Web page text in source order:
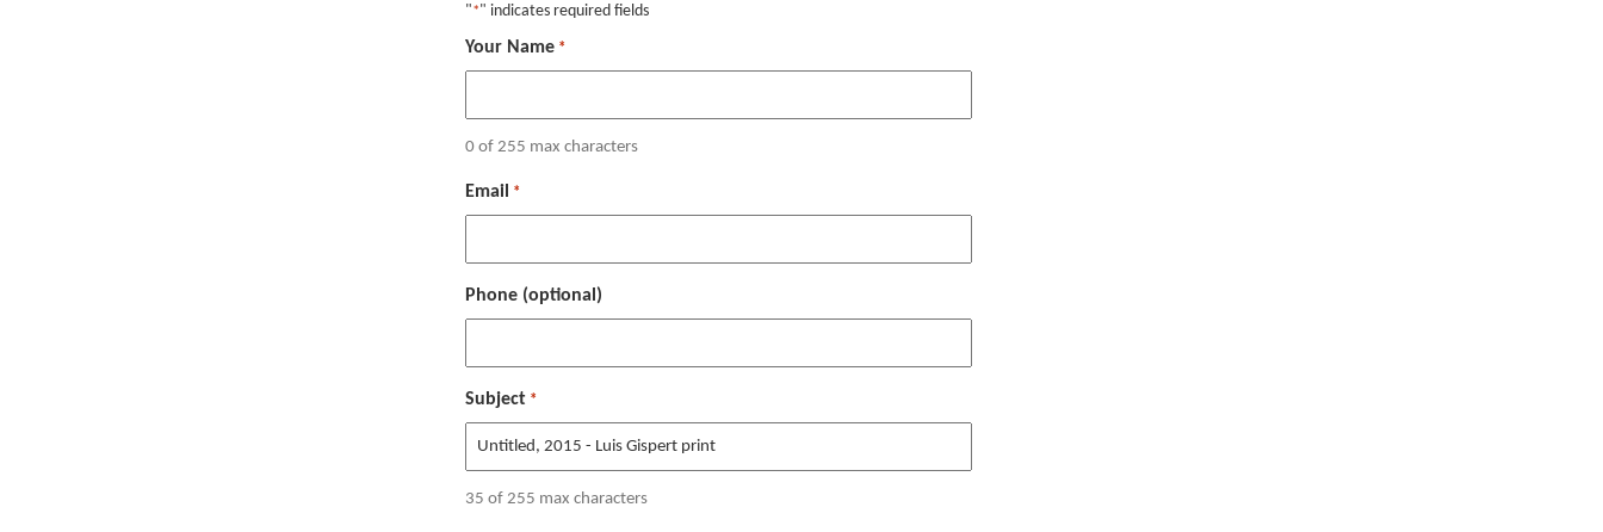
"*" indicates required fields
Your Name *
0 of 255 max characters
Email *
Phone (optional)
Subject *
35 of 255 max characters